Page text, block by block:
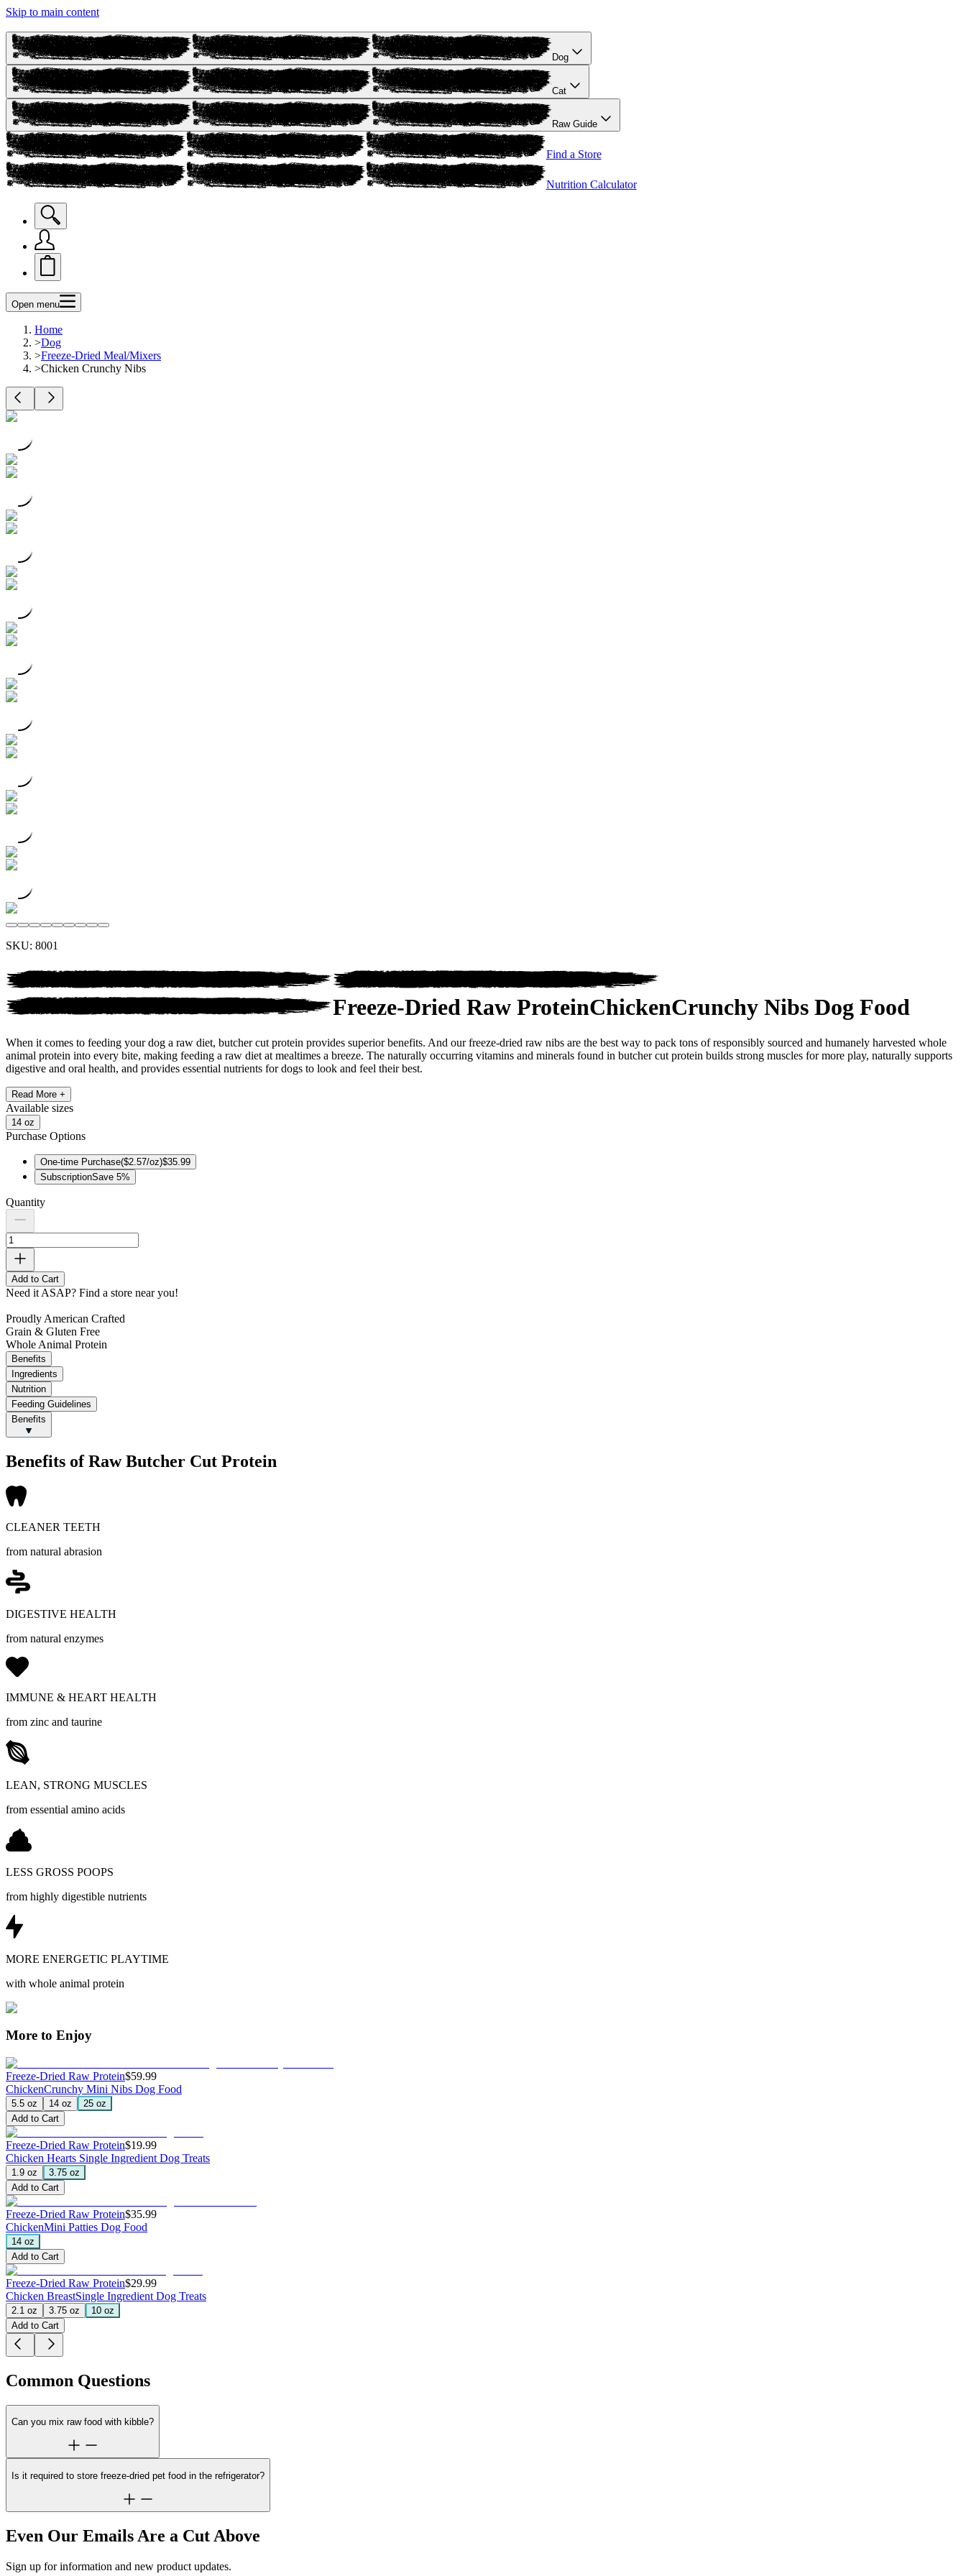
Skip to main content
Dog
Cat
Raw Guide
Find a Store
Nutrition Calculator
Open menu
Home
>Dog
>Freeze-Dried Meal/Mixers
>Chicken Crunchy Nibs
SKU: 8001
Freeze-Dried Raw ProteinChickenCrunchy Nibs Dog Food
When it comes to feeding your dog a raw diet, butcher cut protein provides superior benefits. And our freeze-dried raw nibs are the best way to pack tons of responsibly sourced and humanely harvested whole
animal protein into every bite, making feeding a raw diet at mealtimes a breeze. The naturally occurring vitamins and minerals found in butcher cut protein builds strong muscles for more play, naturally supports
digestive and oral health, and provides essential nutrients for dogs to look and feel their best.
Read More +
Available sizes
14 oz
Purchase Options
One-time Purchase($2.57/oz)$35.99
SubscriptionSave 5%
Quantity
Add to Cart
Need it ASAP? Find a store near you!
Proudly American Crafted
Grain & Gluten Free
Whole Animal Protein
Benefits
Ingredients
Nutrition
Feeding Guidelines
Benefits
Benefits of Raw Butcher Cut Protein
CLEANER TEETH
from natural abrasion
DIGESTIVE HEALTH
from natural enzymes
IMMUNE & HEART HEALTH
from zinc and taurine
LEAN, STRONG MUSCLES
from essential amino acids
LESS GROSS POOPS
from highly digestible nutrients
MORE ENERGETIC PLAYTIME
with whole animal protein
More to Enjoy
Freeze-Dried Raw Protein$59.99
ChickenCrunchy Mini Nibs Dog Food
5.5 oz 14 oz
25 oz
Add to Cart
Freeze-Dried Raw Protein$19.99
Chicken Hearts Single Ingredient Dog Treats
1.9 oz
3.75 oz
Add to Cart
Freeze-Dried Raw Protein$35.99
ChickenMini Patties Dog Food
14 oz
Add to Cart
Freeze-Dried Raw Protein$29.99
Chicken BreastSingle Ingredient Dog Treats
2.1 oz 3.75 oz
10 oz
Add to Cart
Common Questions
Can you mix raw food with kibble?
Is it required to store freeze-dried pet food in the refrigerator?
Even Our Emails Are a Cut Above
Sign up for information and new product updates.